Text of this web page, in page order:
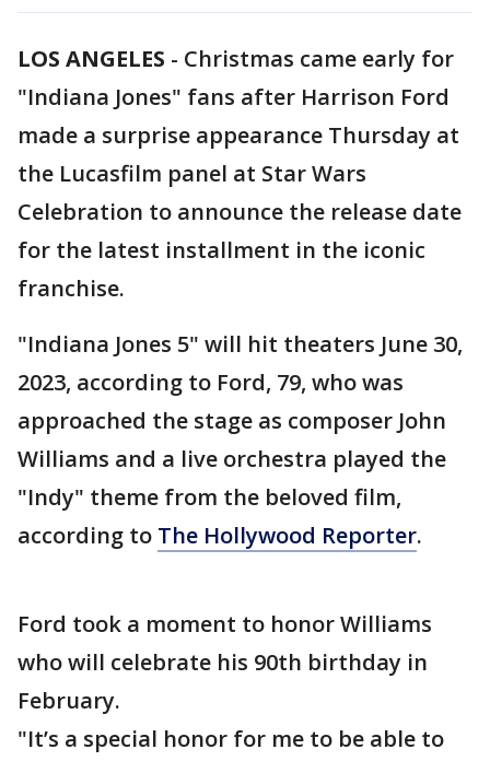
LOS ANGELES - Christmas came early for
"Indiana Jones" fans after Harrison Ford
made a surprise appearance Thursday at
the Lucasfilm panel at Star Wars
Celebration to announce the release date
for the latest installment in the iconic
franchise.
"Indiana Jones 5" will hit theaters June 30,
2023, according to Ford, 79, who was
approached the stage as composer John
Williams and a live orchestra played the
"Indy" theme from the beloved film,
according to The Hollywood Reporter.
Ford took a moment to honor Williams
who will celebrate his 90th birthday in
February.
"It’s a special honor for me to be able to